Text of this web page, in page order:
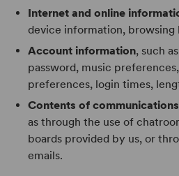
Internet and online
device information, browsing
Account information, such
password, music
preferences, login times,
Contents of
as through the use of
boards provided by us, or
emails.